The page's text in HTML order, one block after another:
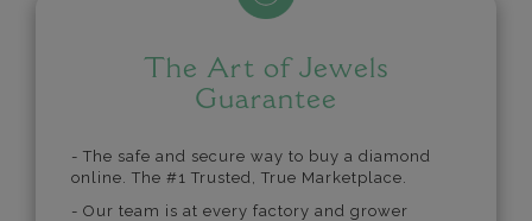
The Art of Jewels
Guarantee
- The safe and secure way to buy a diamond
online. The #1 Trusted, True Marketplace.
- Our team is at every factory and grower